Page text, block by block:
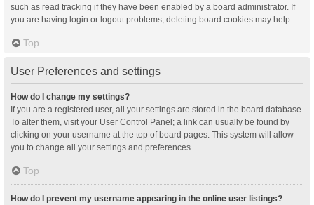
such as read tracking if they have been enabled by a board administrator. If
you are having login or logout problems, deleting board cookies may help.
Top
User Preferences and settings
How do I change my settings?
If you are a registered user, all your settings are stored in the board database.
To alter them, visit your User Control Panel; a link can usually be found by
clicking on your username at the top of board pages. This system will allow
you to change all your settings and preferences.
Top
How do I prevent my username appearing in the online user listings?